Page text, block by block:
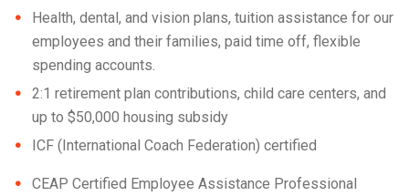
Health, dental, and vision plans, tuition assistance for our
employees and their families, paid time off, flexible
spending accounts.
2:1 retirement plan contributions, child care centers, and
up to $50,000 housing subsidy
ICF (International Coach Federation) certified
CEAP Certified Employee Assistance Professional